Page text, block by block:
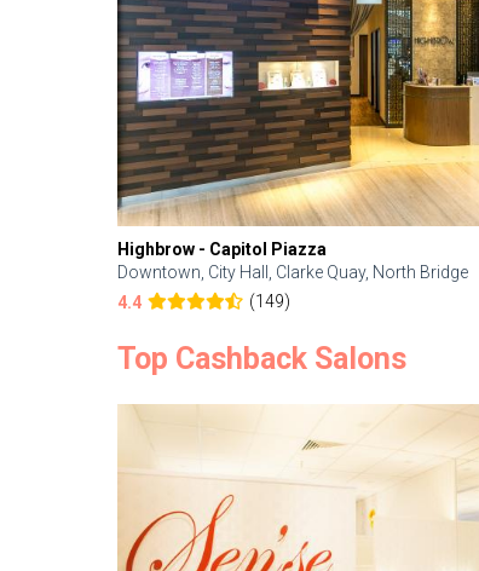
Highbrow - Capitol Piazza
Downtown, City Hall, Clarke Quay, North Bridge
4.4
(149)
Top Cashback Salons